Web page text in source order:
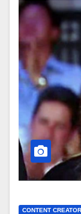
CONTENT